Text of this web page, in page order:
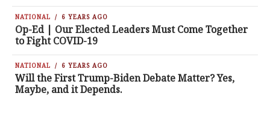
NATIONAL 6 YEARS AGO
Op-Ed | Our Elected Leaders Must Come Together
to Fight COVID-19
NATIONAL 6 YEARS AGO
Will the First Trump-Biden Debate Matter? Yes,
Maybe, and it Depends.